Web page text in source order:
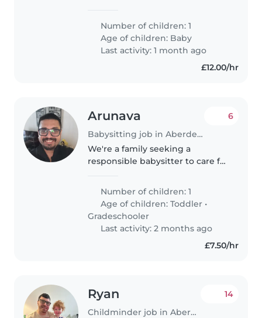
need someone comfortable with
light chores and who can
engage our little one in fun, safe
Number of children: 1
Age of children: Baby
Last activity: 1 month ago
£12.00/hr
Arunava
Babysitting job in Aberdeen
6
We're a family seeking a
responsible babysitter to care for
toddler and a calm, playful
gradeschooler. Our ideal
babysitter is comfortable with
helping..
Number of children: 1
Age of children:Toddler •
Gradeschooler
Last activity: 2 months ago
£7.50/hr
Ryan
Childminder job in Aberdeen
14